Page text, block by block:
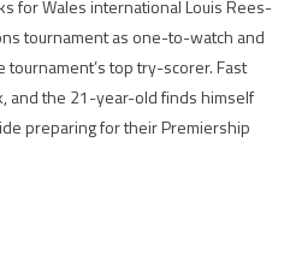
for Wales international Louis Rees-
tournament as one-to-watch and
top try-scorer. Fast
and the 21-year-old finds himself
preparing for their Premiership